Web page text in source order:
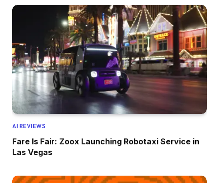
AI REVIEWS
Fare Is Fair: Zoox Launching Robotaxi Service in
Las Vegas